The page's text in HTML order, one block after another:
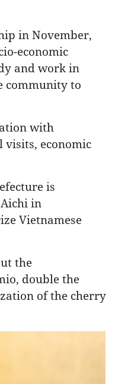
in November,
economic
and work in
community to
with
visits, economic
is
in
Vietnamese
the
double the
of the cherry